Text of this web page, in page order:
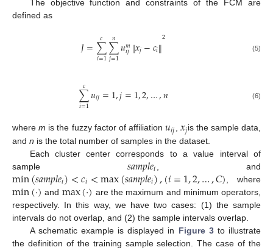
The objective function and constraints of the FCM are
defined as
𝐽=∑
𝑖=1
𝑐 ∑
𝑗=1
𝑛 𝑢𝑚
𝑖𝑗‖𝑥𝑗−𝑐𝑖‖2 (5)
∑
𝑖=1
𝑐 𝑢𝑖𝑗=1,𝑗=1,2,…,𝑛 (6)
wherem is the fuzzy factor of affiliation𝑢𝑖𝑗, 𝑥𝑗is the sample data,
and n is the total number of samples in the dataset.
Each cluster center corresponds to a value interval of
sample𝑠𝑎𝑚𝑝𝑙𝑒𝑖 , and
min(𝑠𝑎𝑚𝑝𝑙𝑒𝑖)<𝑐𝑖<max(𝑠𝑎𝑚𝑝𝑙𝑒𝑖),(𝑖=1,2,…,𝐶) , where
min(·) and max(·) are the maximum and minimum operators,
respectively. In this way, we have two cases: (1) the sample
intervals do not overlap, and (2) the sample intervals overlap.
A schematic example is displayed in Figure 3to illustrate
the definition of the training sample selection. The case of the